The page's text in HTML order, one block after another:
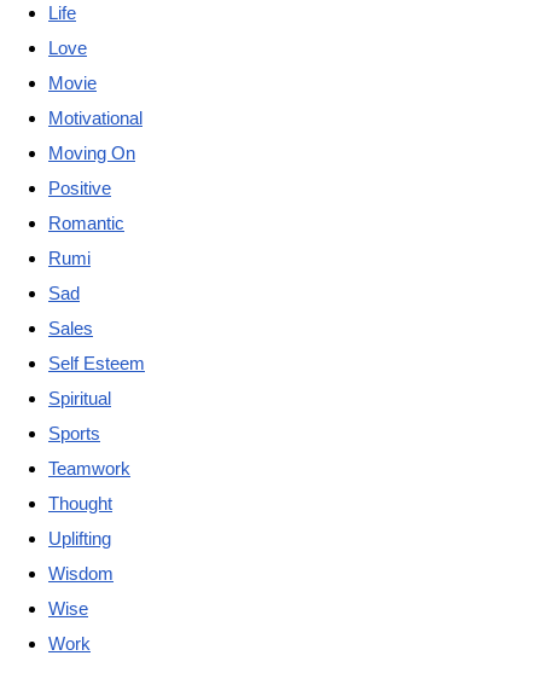
Life
Love
Movie
Motivational
Moving On
Positive
Romantic
Rumi
Sad
Sales
Self Esteem
Spiritual
Sports
Teamwork
Thought
Uplifting
Wisdom
Wise
Work